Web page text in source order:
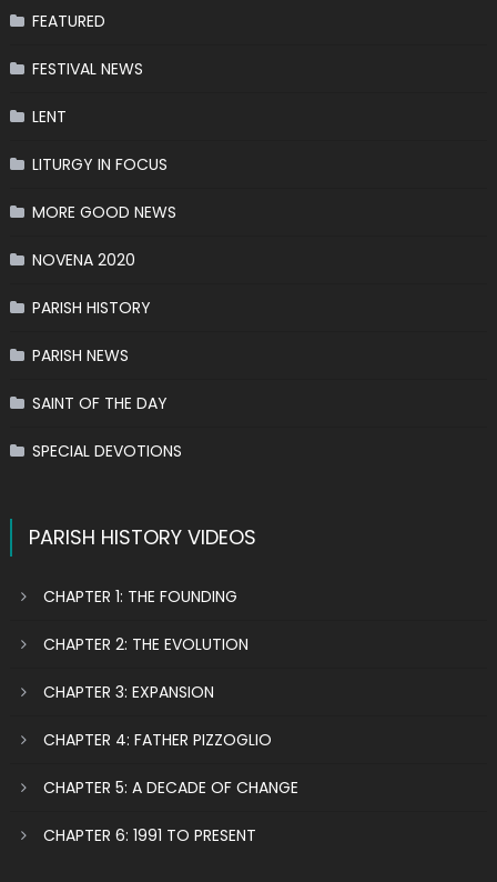
FEATURED
FESTIVAL NEWS
LENT
LITURGY IN FOCUS
MORE GOOD NEWS
NOVENA 2020
PARISH HISTORY
PARISH NEWS
SAINT OF THE DAY
SPECIAL DEVOTIONS
PARISH HISTORY VIDEOS
CHAPTER 1: THE FOUNDING
CHAPTER 2: THE EVOLUTION
CHAPTER 3: EXPANSION
CHAPTER 4: FATHER PIZZOGLIO
CHAPTER 5: A DECADE OF CHANGE
CHAPTER 6: 1991 TO PRESENT